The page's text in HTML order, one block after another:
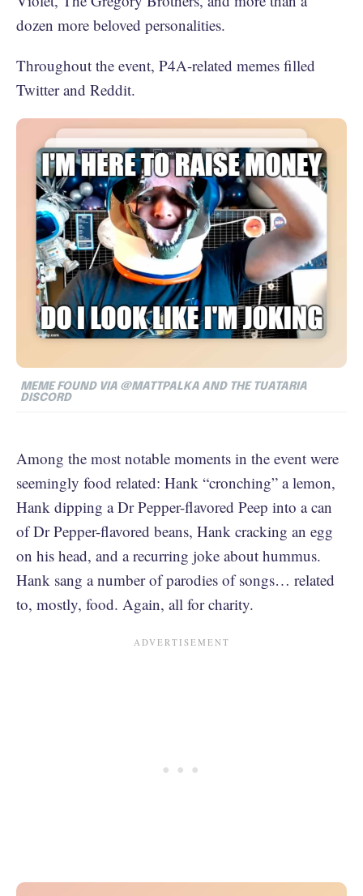
dozen more beloved personalities.
Throughout the event, P4A-related memes filled
Twitter and Reddit.
MEME FOUND VIA @MATTPALKA AND THE TUATARIA
DISCORD
Among the most notable moments in the event were
seemingly food related: Hank “cronching” a lemon,
Hank dipping a Dr Pepper-flavored Peep into a can
of Dr Pepper-flavored beans, Hank cracking an egg
on his head, and a recurring joke about hummus.
Hank sang a number of parodies of songs… related
to, mostly, food. Again, all for charity.